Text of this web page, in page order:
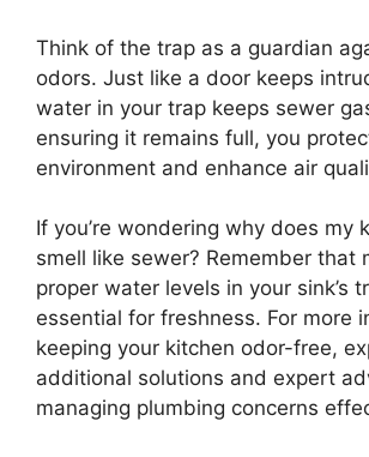
Think of the trap as a guardian
odors. Just like a door keeps
water in your trap keeps sewer
ensuring it remains full, you
environment and enhance air
If you’re wondering why does my
smell like sewer? Remember that
proper water levels in your sink’s
essential for freshness. For more
keeping your kitchen odor-free,
additional solutions and expert
managing plumbing concerns